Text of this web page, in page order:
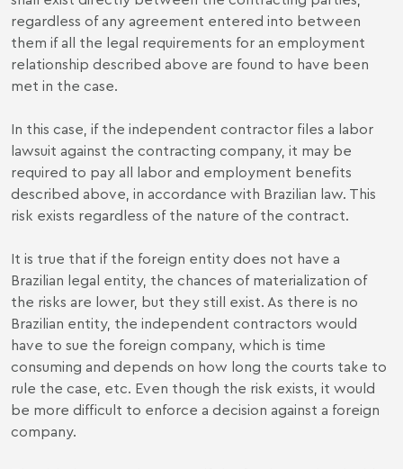
regardless of any agreement entered into between
them if all the legal requirements for an employment
relationship described above are found to have been
met in the case.
In this case, if the independent contractor files a labor
lawsuit against the contracting company, it may be
required to pay all labor and employment benefits
described above, in accordance with Brazilian law. This
risk exists regardless of the nature of the contract.
It is true that if the foreign entity does not have a
Brazilian legal entity, the chances of materialization of
the risks are lower, but they still exist. As there is no
Brazilian entity, the independent contractors would
have to sue the foreign company, which is time
consuming and depends on how long the courts take to
rule the case, etc. Even though the risk exists, it would
be more difficult to enforce a decision against a foreign
company.